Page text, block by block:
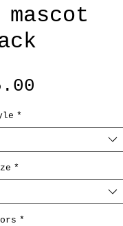
*
*
*